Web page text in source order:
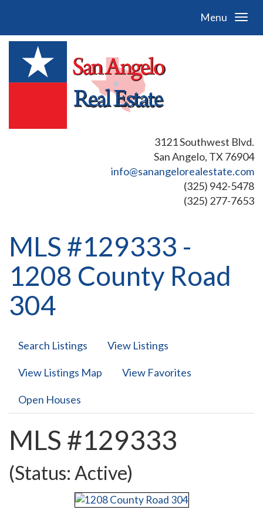
Menu
3121 Southwest Blvd.
San Angelo, TX 76904
info@sanangelorealestate.com
(325) 942-5478
(325) 277-7653
MLS #129333 -
1208 County Road
304
Search Listings View Listings
View Listings Map View Favorites
Open Houses
MLS #129333
(Status: Active)